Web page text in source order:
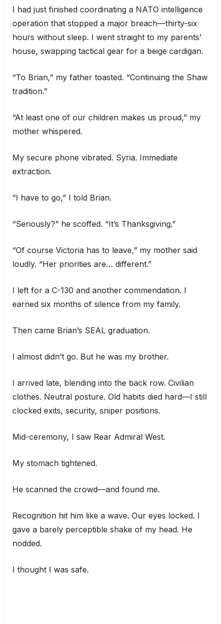
I had just finished coordinating a NATO intelligence
operation that stopped a major breach—thirty-six
hours without sleep. I went straight to my parents’
house, swapping tactical gear for a beige cardigan.
“To Brian,” my father toasted. “Continuing the Shaw
tradition.”
“At least one of our children makes us proud,” my
mother whispered.
My secure phone vibrated. Syria. Immediate
extraction.
“I have to go,” I told Brian.
“Seriously?” he scoffed. “It’s Thanksgiving.”
“Of course Victoria has to leave,” my mother said
loudly. “Her priorities are… different.”
I left for a C-130 and another commendation. I
earned six months of silence from my family.
Then came Brian’s SEAL graduation.
I almost didn’t go. But he was my brother.
I arrived late, blending into the back row. Civilian
clothes. Neutral posture. Old habits died hard—I still
clocked exits, security, sniper positions.
Mid-ceremony, I saw Rear Admiral West.
My stomach tightened.
He scanned the crowd—and found me.
Recognition hit him like a wave. Our eyes locked. I
gave a barely perceptible shake of my head. He
nodded.
I thought I was safe.